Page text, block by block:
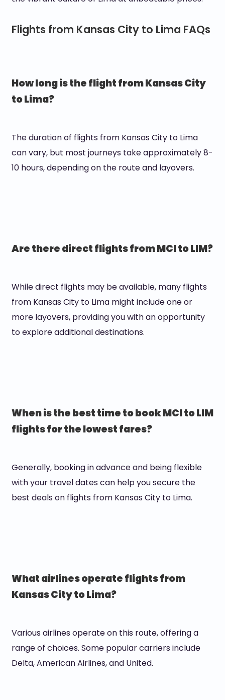
Flights from Kansas City to Lima FAQs
How long is the flight from Kansas City
to Lima?
The duration of flights from Kansas City to Lima
can vary, but most journeys take approximately 8-
10 hours, depending on the route and layovers.
Are there direct flights from MCI to LIM?
While direct flights may be available, many flights
from Kansas City to Lima might include one or
more layovers, providing you with an opportunity
to explore additional destinations.
When is the best time to book MCI to LIM
flights for the lowest fares?
Generally, booking in advance and being flexible
with your travel dates can help you secure the
best deals on flights from Kansas City to Lima.
What airlines operate flights from
Kansas City to Lima?
Various airlines operate on this route, offering a
range of choices. Some popular carriers include
Delta, American Airlines, and United.